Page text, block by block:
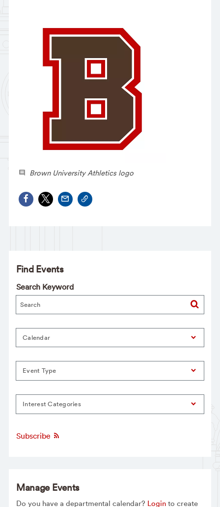
Brown University Athletics logo
Find Events
Search Keyword
Calendar
Event Type
Interest Categories
Subscribe
Manage Events
Do you have a departmental calendar? Loginto create